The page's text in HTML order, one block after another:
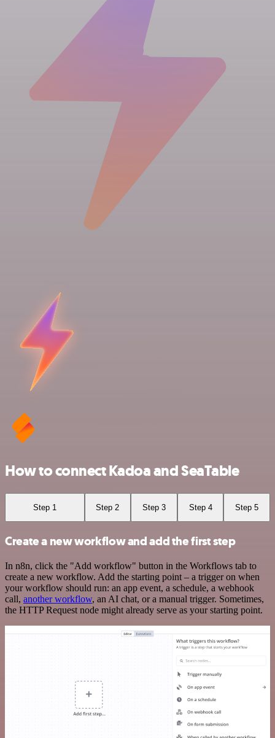
How to connect Kadoa and SeaTable
Step 1 Step 2 Step 3 Step 4 Step 5
Create a new workflow and add the first step
In n8n, click the "Add workflow" button in the Workflows tab to
create a new workflow. Add the starting point – a trigger on when
your workflow should run: an app event, a schedule, a webhook
call, another workflow, an AI chat, or a manual trigger. Sometimes,
the HTTP Request node might already serve as your starting point.